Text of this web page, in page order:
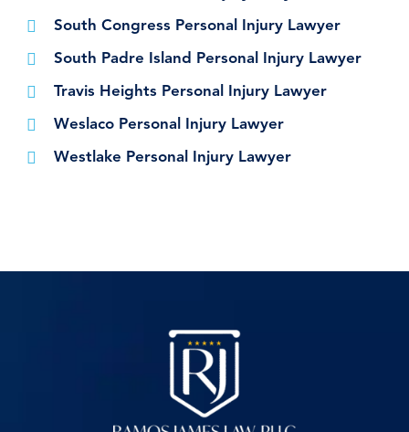
South Congress Personal Injury Lawyer
South Padre Island Personal Injury Lawyer
Travis Heights Personal Injury Lawyer
Weslaco Personal Injury Lawyer
Westlake Personal Injury Lawyer